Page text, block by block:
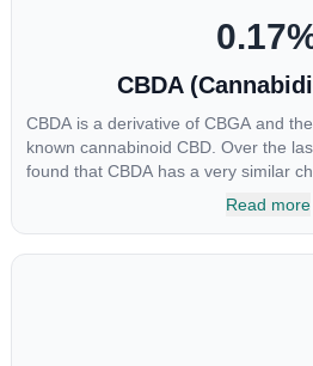
0.17
CBDA
CBDA is a derivative of CBGA and
known cannabinoid CBD. Over the
found that CBDA has a very similar
nonsteroidal anti-inflammatory drugs
Read more